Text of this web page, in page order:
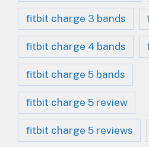
fitbit charge 3 bands
fitbit charge 4 bands
fitbit charge 5 bands
fitbit charge 5 review
fitbit charge 5 reviews